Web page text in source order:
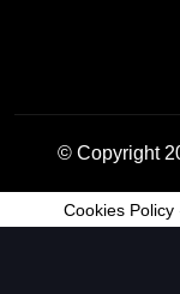
© Copyright
Cookies Policy